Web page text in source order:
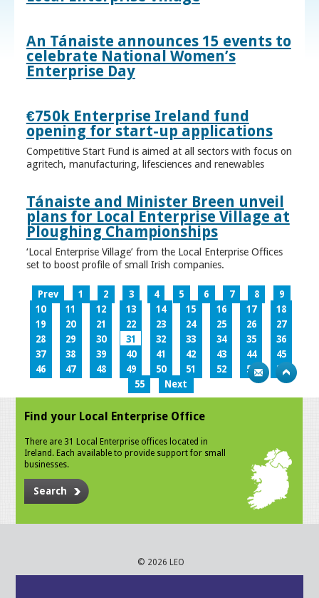
An Tánaiste announces 15 events to
celebrate National Women’s
Enterprise Day
€750k Enterprise Ireland fund
opening for start-up applications
Competitive Start Fund is aimed at all sectors with focus on
agritech, manufacturing, lifesciences and renewables
Tánaiste and Minister Breen unveil
plans for Local Enterprise Village at
Ploughing Championships
‘Local Enterprise Village’ from the Local Enterprise Offices
set to boost profile of small Irish companies.
Prev 1 2 3 4 5 6 7 8
9
10
11 12 13 14 15 16 17
18
19
20 21 22 23 24 25 26
27
28
29 30 31 32 33 34 35
36
37
38 39 40 41 42 43 44
45
46
47 48 49 50 51 52 53
54
55
Next
Find your Local Enterprise Office
There are 31 Local Enterprise offices located in
Ireland. Each available to provide support for small
businesses.
Search
© 2026 LEO